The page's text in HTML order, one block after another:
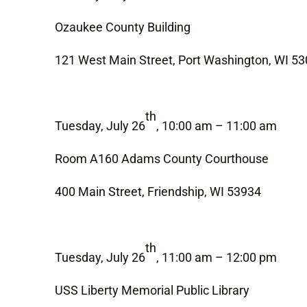
Ozaukee County Building
121 West Main Street, Port Washington, WI
Tuesday, July 26
th
, 10:00 am – 11:00 am
Room A160 Adams County Courthouse
400 Main Street, Friendship, WI 53934
Tuesday, July 26
th
, 11:00 am – 12:00 pm
USS Liberty Memorial Public Library